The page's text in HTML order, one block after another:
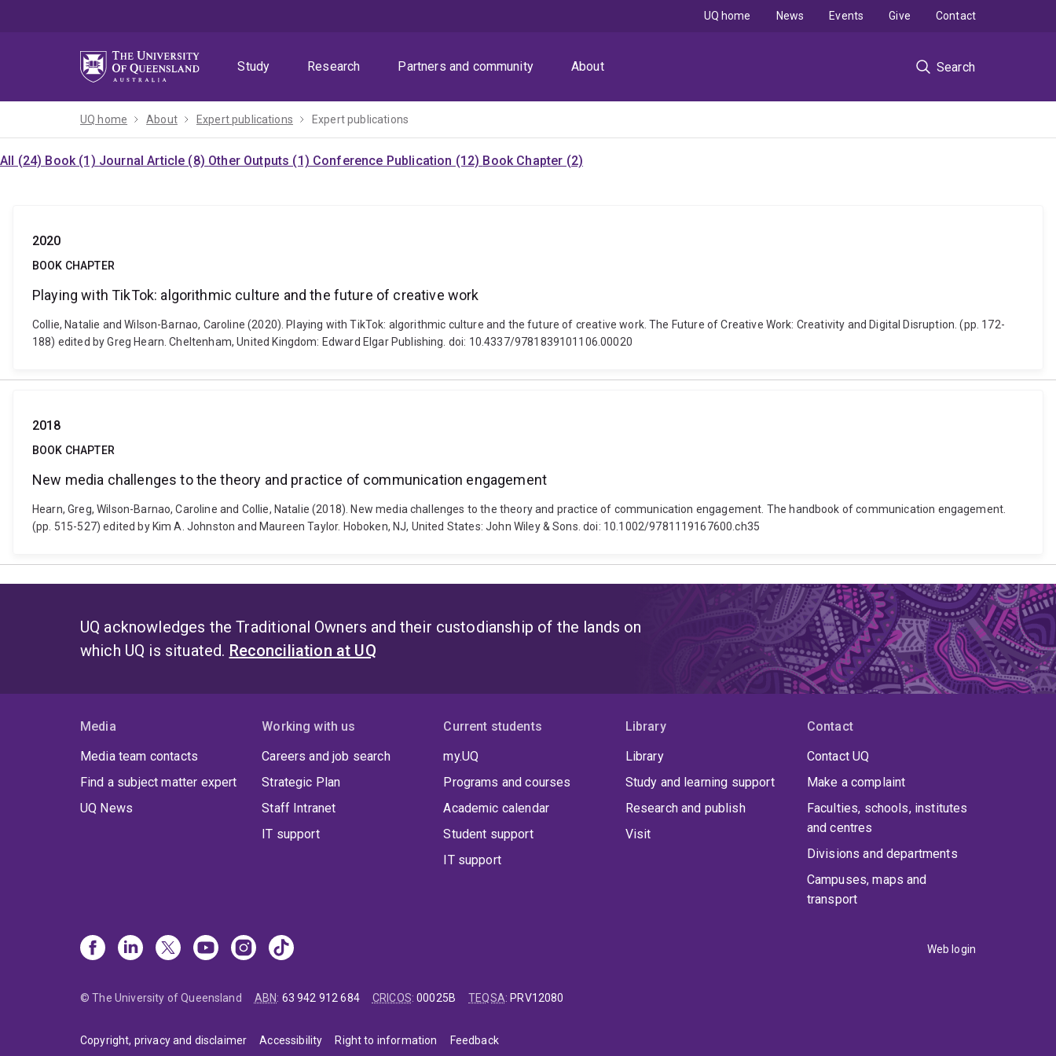
Study
Research Partners and community About Search
UQ home News Events Give Contact
UQ home About Expert publications Expert publications
All (24) Book (1) Journal Article (8) Other Outputs (1) Conference Publication (12) Book Chapter (2)
2020
BOOK CHAPTER
Playing with TikTok: algorithmic culture and the future of creative work
Collie, Natalie and Wilson-Barnao, Caroline (2020). Playing with TikTok: algorithmic culture and the future of creative work. The Future of Creative Work: Creativity and Digital Disruption. (pp. 172-
188) edited by Greg Hearn. Cheltenham, United Kingdom: Edward Elgar Publishing. doi: 10.4337/9781839101106.00020
2018
BOOK CHAPTER
New media challenges to the theory and practice of communication engagement
Hearn, Greg, Wilson-Barnao, Caroline and Collie, Natalie (2018). New media challenges to the theory and practice of communication engagement. The handbook of communication engagement.
(pp. 515-527) edited by Kim A. Johnston and Maureen Taylor. Hoboken, NJ, United States: John Wiley & Sons. doi: 10.1002/9781119167600.ch35
UQ acknowledges the Traditional Owners and their custodianship of the lands on
which UQ is situated. Reconciliation at UQ
Media
Media team contacts
Find a subject matter expert
UQ News
Working with us
Careers and job search
Strategic Plan
Staff Intranet
IT support
Current students
my.UQ
Programs and courses
Academic calendar
Student support
IT support
Library
Library
Study and learning support
Research and publish
Visit
Contact
Contact UQ
Make a complaint
Faculties, schools, institutes
and centres
Divisions and departments
Campuses, maps and
transport
Web login
© The University of Queensland ABN: 63 942 912 684 CRICOS:00025B TEQSA: PRV12080
Copyright, privacy and disclaimer Accessibility Right to information Feedback